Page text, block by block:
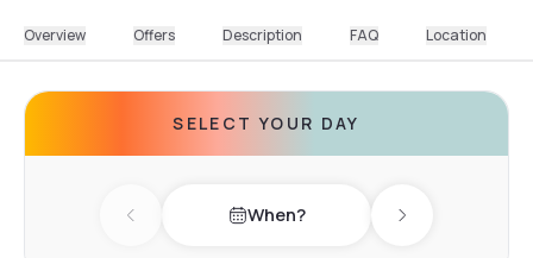
Overview Offers Description FAQ Location
SELECT YOUR DAY
Previous day When? Next day